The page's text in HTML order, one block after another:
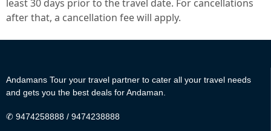
least 30 days prior to the travel date. For cancellations
after that, a cancellation fee will apply.
Andamans Tour your travel partner to cater all your travel needs
and gets you the best deals for Andaman.
✆ 9474258888 / 9474238888